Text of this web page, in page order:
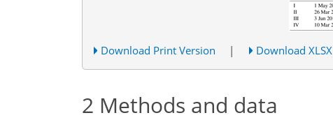
Download Print Version | Download XLSX
2 Methods and data